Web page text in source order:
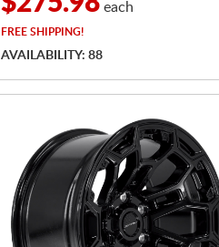
each
FREE SHIPPING!
AVAILABILITY: 88